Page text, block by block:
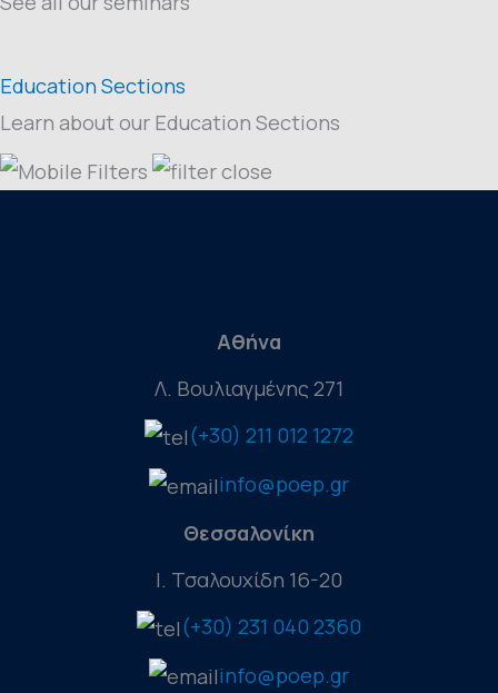
Education Sections
Learn about our Education Sections
Αθήνα
Λ. Βουλιαγμένης 271
(+30) 211 012 1272
info@poep.gr
Θεσσαλονίκη
Ι. Τσαλουχίδη 16-20
(+30) 231 040 2360
info@poep.gr